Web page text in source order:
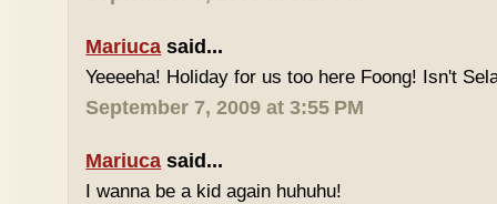
Mariuca said...
Yeeeeha! Holiday for us too here Foong! Isn't
September 7, 2009 at 3:55 PM
Mariuca said...
I wanna be a kid again huhuhu!